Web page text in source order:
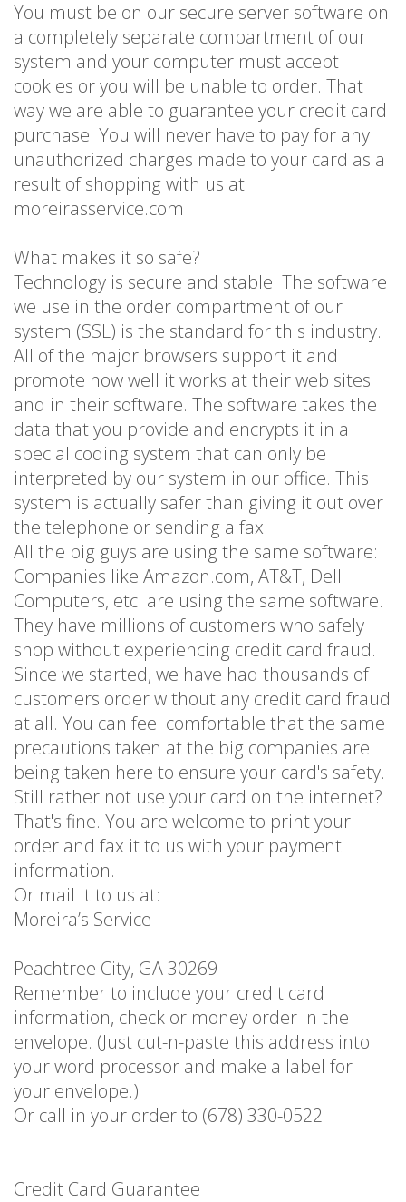
You must be on our secure server software on
a completely separate compartment of our
system and your computer must accept
cookies or you will be unable to order. That
way we are able to guarantee your credit card
purchase. You will never have to pay for any
unauthorized charges made to your card as a
result of shopping with us at
moreirasservice.com
What makes it so safe?
Technology is secure and stable: The software
we use in the order compartment of our
system (SSL) is the standard for this industry.
All of the major browsers support it and
promote how well it works at their web sites
and in their software. The software takes the
data that you provide and encrypts it in a
special coding system that can only be
interpreted by our system in our office. This
system is actually safer than giving it out over
the telephone or sending a fax.
All the big guys are using the same software:
Companies like Amazon.com, AT&T, Dell
Computers, etc. are using the same software.
They have millions of customers who safely
shop without experiencing credit card fraud.
Since we started, we have had thousands of
customers order without any credit card fraud
at all. You can feel comfortable that the same
precautions taken at the big companies are
being taken here to ensure your card's safety.
Still rather not use your card on the internet?
That's fine. You are welcome to print your
order and fax it to us with your payment
information.
Or mail it to us at:
Moreira’s Service
Peachtree City, GA 30269
Remember to include your credit card
information, check or money order in the
envelope. (Just cut-n-paste this address into
your word processor and make a label for
your envelope.)
Or call in your order to (678) 330-0522
Credit Card Guarantee